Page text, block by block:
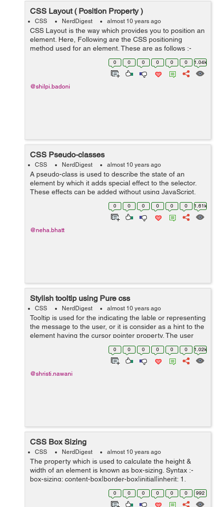
CSS Layout ( Position Property )
CSS NerdDigest almost 10 years ago
CSS Layout is the way which provides you to position an
element. Here, Following are the CSS positioning
method used for an element. These are as follows :-
Static Relative Fixed Absolute Using these above
0 0 0 0 0 0 1.04k
@shilpi.badoni
CSS Pseudo-classes
CSS NerdDigest almost 10 years ago
A pseudo-class is used to describe the state of an
element by which it adds special effect to the selector.
These effects can be added without using JavaScript.
For e.g a style will be added to the selector when an
element will be active by... 0 0 0 0 0 0 1.61k
@neha.bhatt
Stylish tooltip using Pure css
CSS NerdDigest almost 10 years ago
Tooltip is used for the indicating the lable or representing
the message to the user, or it is consider as a hint to the
element having the cursor pointer property. The user
points the item, without clicking to it then the tooltip
0 0 0 0 0 0 1.02k
@shristi.nawani
CSS Box Sizing
CSS NerdDigest almost 10 years ago
The property which is used to calculate the height &
width of an element is known as box-sizing. Syntax :-
box-sizing: content-box|border-box|initial|inherit; 1.
content-box :- It is the default property where, bor...
0 0 0 0 0 0 992